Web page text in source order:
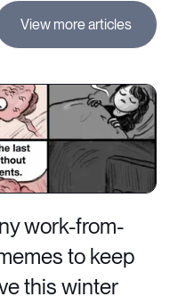
View more articles
work-from-
to keep
this winter